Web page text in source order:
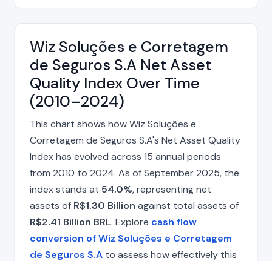
Wiz Soluções e Corretagem
de Seguros S.A Net Asset
Quality Index Over Time
(2010–2024)
This chart shows how Wiz Soluções e
Corretagem de Seguros S.A's Net Asset Quality
Index has evolved across 15 annual periods
from 2010 to 2024. As of September 2025, the
index stands at 54.0%, representing net
assets of R$1.30 Billion against total assets of
R$2.41 Billion BRL. Explore cash flow
conversion of Wiz Soluções e Corretagem
de Seguros S.A to assess how effectively this